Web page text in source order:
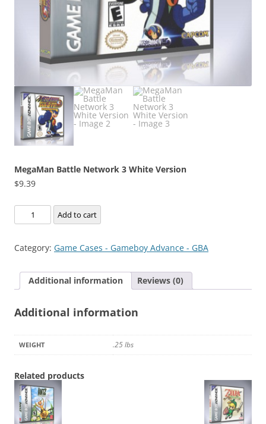
MegaMan Battle Network 3 White Version
$9.39
MegaMan
Battle
3
Version
Add to cart
Category: Game Cases - Gameboy Advance - GBA
Additional information Reviews (0)
Additional information
WEIGHT .25 lbs
Related products